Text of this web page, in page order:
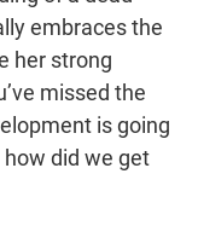
embraces the
her strong
missed the
is going
did we get